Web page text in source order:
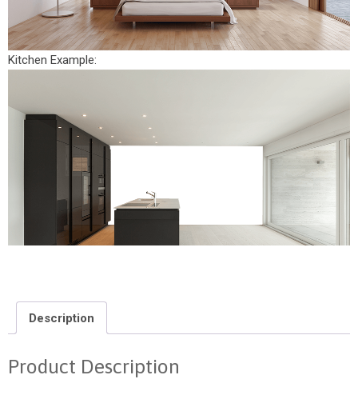
Kitchen Example:
Description
Product Description